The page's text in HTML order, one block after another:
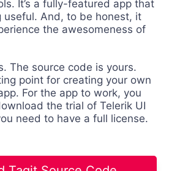
It’s a fully-featured app that
useful. And, to be honest, it
the awesomeness of
The source code is yours.
point for creating your own
For the app to work, you
the trial of Telerik UI
need to have a full license.